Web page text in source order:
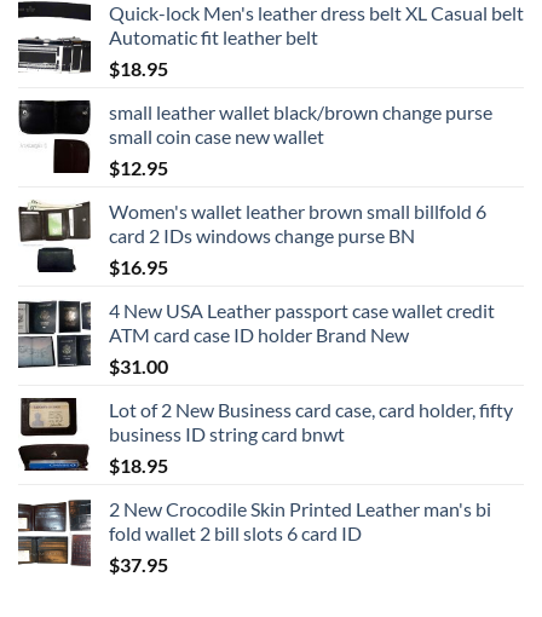
Quick-lock Men's leather dress belt XL Casual belt
Automatic fit leather belt
$18.95
small leather wallet black/brown change purse
small coin case new wallet
$12.95
Women's wallet leather brown small billfold 6
card 2 IDs windows change purse BN
$16.95
4 New USA Leather passport case wallet credit
ATM card case ID holder Brand New
$31.00
Lot of 2 New Business card case, card holder, fifty
business ID string card bnwt
$18.95
2 New Crocodile Skin Printed Leather man's bi
fold wallet 2 bill slots 6 card ID
$37.95